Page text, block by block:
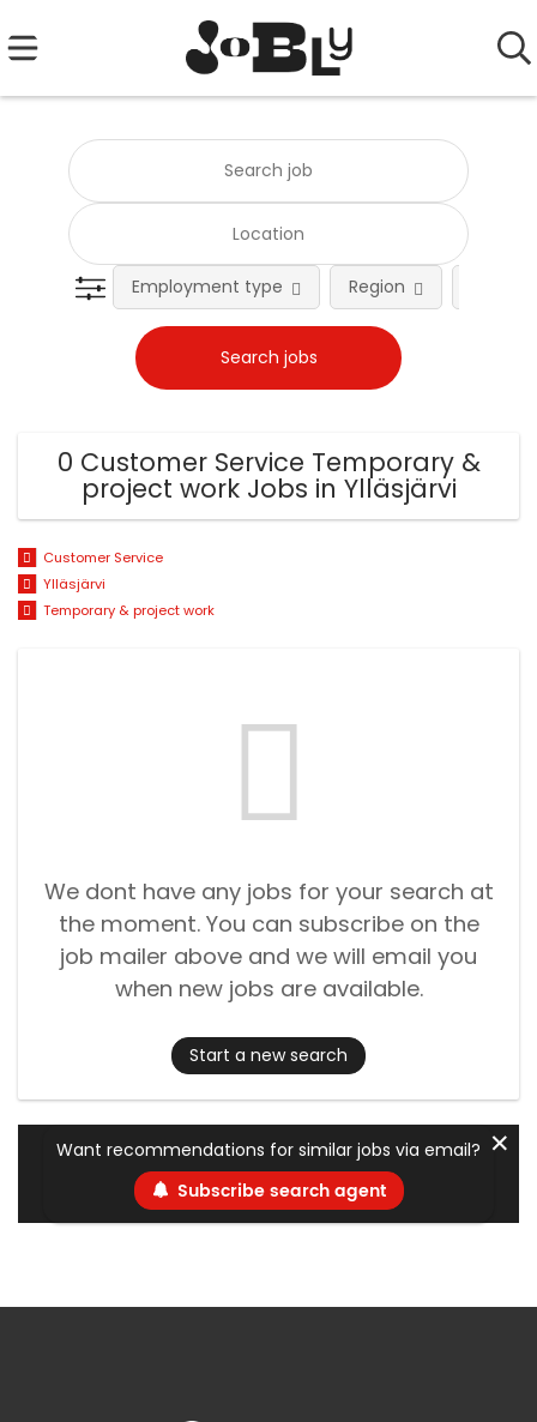
Employment type Region
0 Customer Service Temporary &
project work Jobs in Ylläsjärvi
Customer Service
Ylläsjärvi
Temporary & project work
We dont have any jobs for your search at
the moment. You can subscribe on the
job mailer above and we will email you
when new jobs are available.
Start a new search
Want recommendations for similar jobs via email?
Subscribe search agent
✕